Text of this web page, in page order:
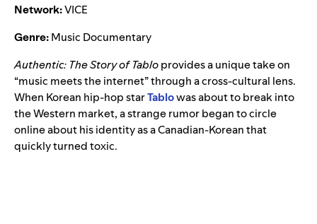
Network:VICE
Genre:Music Documentary
Authentic: The Story of Tabloprovides a unique take on
“music meets the internet” through a cross-cultural lens.
When Korean hip-hop starTablowas about to break into
the Western market, a strange rumor began to circle
online about his identity as a Canadian-Korean that
quickly turned toxic.